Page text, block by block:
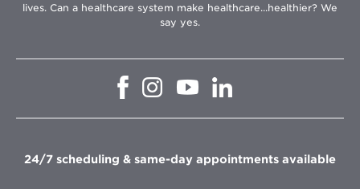
lives. Can a healthcare system make healthcare...healthier? We
say yes.
Opens
window
Opens
in
window
Opens
in
window
in
window
24/7 scheduling & same-day appointments available